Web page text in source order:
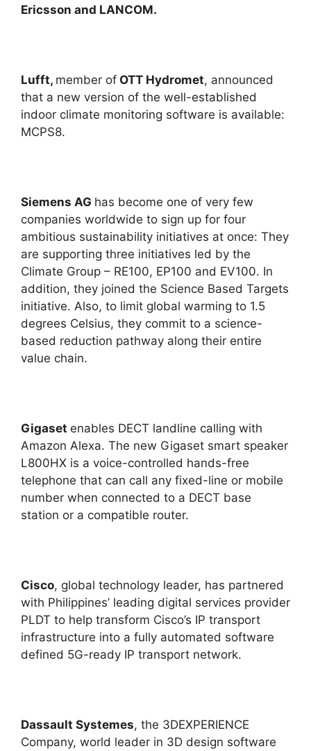
Ericsson and LANCOM.
Lufft, member of OTT Hydromet, announced
that a new version of the well-established
indoor climate monitoring software is available:
MCPS8.
Siemens AG has become one of very few
companies worldwide to sign up for four
ambitious sustainability initiatives at once: They
are supporting three initiatives led by the
Climate Group – RE100, EP100 and EV100. In
addition, they joined the Science Based Targets
initiative. Also, to limit global warming to 1.5
degrees Celsius, they commit to a science-
based reduction pathway along their entire
value chain.
Gigaset enables DECT landline calling with
Amazon Alexa. The new Gigaset smart speaker
L800HX is a voice-controlled hands-free
telephone that can call any fixed-line or mobile
number when connected to a DECT base
station or a compatible router.
Cisco, global technology leader, has partnered
with Philippines’ leading digital services provider
PLDT to help transform Cisco’s IP transport
infrastructure into a fully automated software
defined 5G-ready IP transport network.
Dassault Systemes, the 3DEXPERIENCE
Company, world leader in 3D design software